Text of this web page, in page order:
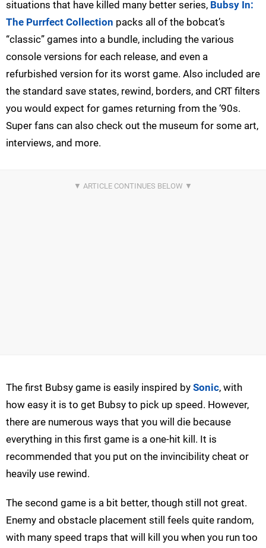
situations that have killed many better series, Bubsy In:
The Purrfect Collection packs all of the bobcat’s
“classic” games into a bundle, including the various
console versions for each release, and even a
refurbished version for its worst game. Also included are
the standard save states, rewind, borders, and CRT filters
you would expect for games returning from the ‘90s.
Super fans can also check out the museum for some art,
interviews, and more.
The first Bubsy game is easily inspired by Sonic, with
how easy it is to get Bubsy to pick up speed. However,
there are numerous ways that you will die because
everything in this first game is a one-hit kill. It is
recommended that you put on the invincibility cheat or
heavily use rewind.
The second game is a bit better, though still not great.
Enemy and obstacle placement still feels quite random,
with many speed traps that will kill you when you run too